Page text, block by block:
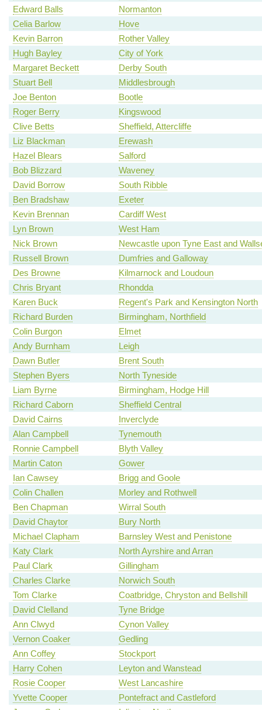
Edward Balls
Normanton
Celia Barlow
Hove
Kevin Barron
Rother Valley
Hugh Bayley
City of York
Margaret Beckett
Derby South
Stuart Bell
Middlesbrough
Joe Benton
Bootle
Roger Berry
Kingswood
Clive Betts
Sheffield, Attercliffe
Liz Blackman
Erewash
Hazel Blears
Salford
Bob Blizzard
Waveney
David Borrow
South Ribble
Ben Bradshaw
Exeter
Kevin Brennan
Cardiff West
Lyn Brown
West Ham
Nick Brown
Newcastle upon Tyne East and
Russell Brown
Dumfries and Galloway
Des Browne
Kilmarnock and Loudoun
Chris Bryant
Rhondda
Karen Buck
Regent's Park and Kensington North
Richard Burden
Birmingham, Northfield
Colin Burgon
Elmet
Andy Burnham
Leigh
Dawn Butler
Brent South
Stephen Byers
North Tyneside
Liam Byrne
Birmingham, Hodge Hill
Richard Caborn
Sheffield Central
David Cairns
Inverclyde
Alan Campbell
Tynemouth
Ronnie Campbell
Blyth Valley
Martin Caton
Gower
Ian Cawsey
Brigg and Goole
Colin Challen
Morley and Rothwell
Ben Chapman
Wirral South
David Chaytor
Bury North
Michael Clapham
Barnsley West and Penistone
Katy Clark
North Ayrshire and Arran
Paul Clark
Gillingham
Charles Clarke
Norwich South
Tom Clarke
Coatbridge, Chryston and Bellshill
David Clelland
Tyne Bridge
Ann Clwyd
Cynon Valley
Vernon Coaker
Gedling
Ann Coffey
Stockport
Harry Cohen
Leyton and Wanstead
Rosie Cooper
West Lancashire
Yvette Cooper
Pontefract and Castleford